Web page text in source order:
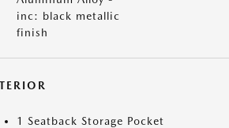
inc: black metallic
finish
1 Seatback Storage Pocket